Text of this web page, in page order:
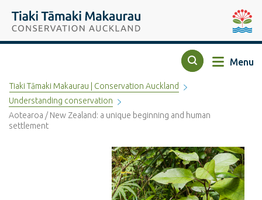
Tiaki Tāmaki Makaurau Conservation Auckland
Search Menu
Tiaki Tāmaki Makaurau | Conservation Auckland
Understanding conservation
Aotearoa / New Zealand: a unique beginning and human
settlement